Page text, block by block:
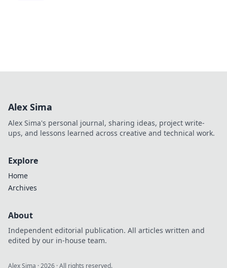
Alex Sima
Alex Sima's personal journal, sharing ideas, project write-
ups, and lessons learned across creative and technical work.
Explore
Home
Archives
About
Independent editorial publication. All articles written and
edited by our in-house team.
Alex Sima ·2026 · All rights reserved.